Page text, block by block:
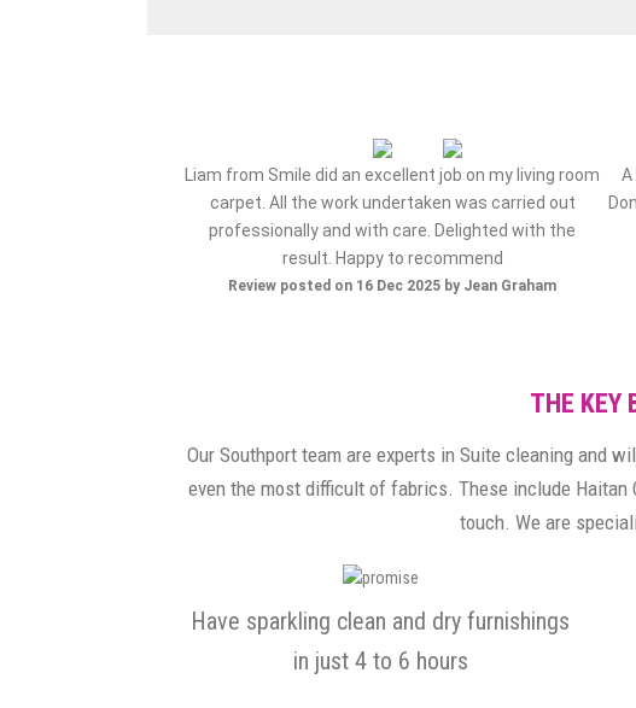
Liam from Smile did an excellent job on my living room
carpet. All the work undertaken was carried out
professionally and with care. Delighted with the
result. Happy to recommend
Review posted on 16 Dec 2025 by Jean Graham
THE KEY
Our Southport team are experts in Suite cleaning and
even the most difficult of fabrics. These include
touch. We are
Have sparkling clean and dry furnishings
in just 4 to 6 hours